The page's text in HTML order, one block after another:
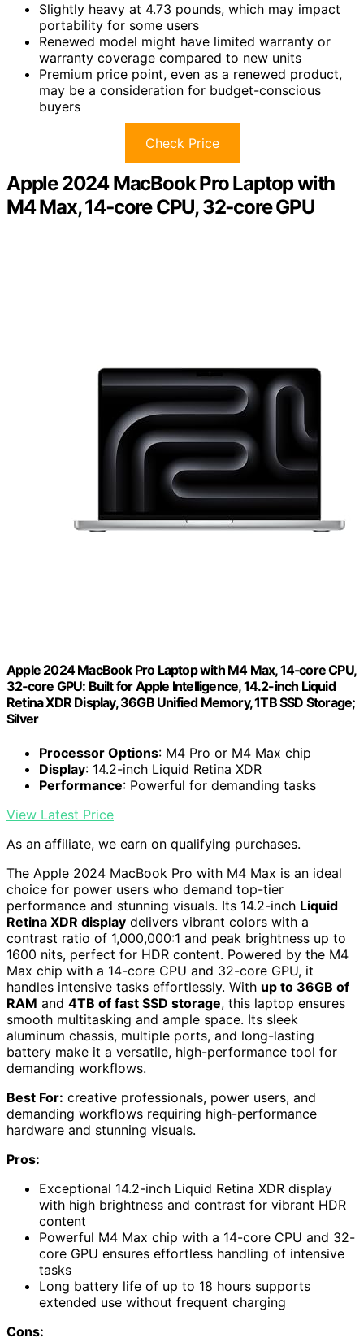
Slightly heavy at 4.73 pounds, which may impact
portability for some users
Renewed model might have limited warranty or
warranty coverage compared to new units
Premium price point, even as a renewed product,
may be a consideration for budget-conscious
buyers
Check Price
Apple 2024 MacBook Pro Laptop with
M4 Max, 14‑core CPU, 32‑core GPU
Apple 2024 MacBook Pro Laptop with M4 Max, 14‑core CPU,
32‑core GPU: Built for Apple Intelligence, 14.2-inch Liquid
Retina XDR Display, 36GB Unified Memory, 1TB SSD Storage;
Silver
Processor Options: M4 Pro or M4 Max chip
Display: 14.2-inch Liquid Retina XDR
Performance: Powerful for demanding tasks
View Latest Price
As an affiliate, we earn on qualifying purchases.
The Apple 2024 MacBook Pro with M4 Max is an ideal
choice for power users who demand top-tier
performance and stunning visuals. Its 14.2-inch Liquid
Retina XDR display delivers vibrant colors with a
contrast ratio of 1,000,000:1 and peak brightness up to
1600 nits, perfect for HDR content. Powered by the M4
Max chip with a 14-core CPU and 32-core GPU, it
handles intensive tasks effortlessly. With up to 36GB of
RAM and 4TB of fast SSD storage, this laptop ensures
smooth multitasking and ample space. Its sleek
aluminum chassis, multiple ports, and long-lasting
battery make it a versatile, high-performance tool for
demanding workflows.
Best For: creative professionals, power users, and
demanding workflows requiring high-performance
hardware and stunning visuals.
Pros:
Exceptional 14.2-inch Liquid Retina XDR display
with high brightness and contrast for vibrant HDR
content
Powerful M4 Max chip with a 14-core CPU and 32-
core GPU ensures effortless handling of intensive
tasks
Long battery life of up to 18 hours supports
extended use without frequent charging
Cons: